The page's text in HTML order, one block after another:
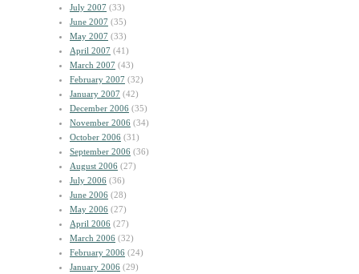
July 2007 (33)
June 2007 (35)
May 2007 (33)
April 2007 (41)
March 2007 (43)
February 2007 (32)
January 2007 (42)
December 2006 (35)
November 2006 (34)
October 2006 (31)
September 2006 (36)
August 2006 (27)
July 2006 (36)
June 2006 (28)
May 2006 (27)
April 2006 (27)
March 2006 (32)
February 2006 (24)
January 2006 (29)